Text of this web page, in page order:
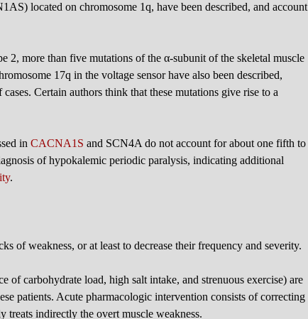
located on chromosome 1q, have been described, and account
2, more than five mutations of the α-subunit of the skeletal muscle
17q in the voltage sensor have also been described,
Certain authors think that these mutations give rise to a
in CACNA1S and SCN4A do not account for about one fifth to
of hypokalemic periodic paralysis, indicating additional
.
of weakness, or at least to decrease their frequency and severity.
of carbohydrate load, high salt intake, and strenuous exercise) are
patients. Acute pharmacologic intervention consists of correcting
treats indirectly the overt muscle weakness.